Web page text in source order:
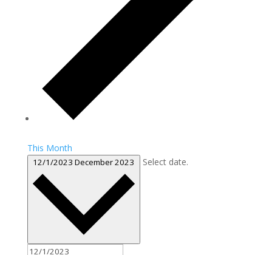
This Month
12/1/2023December 2023 Select date.